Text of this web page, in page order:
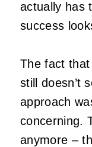
actually has
success
The fact that
still doesn’t
approach
concerning.
anymore –